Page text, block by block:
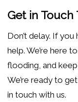
Get in Touch
Don’t delay. If
help. We’re here
flooding, and
We’re ready to
in touch with us.